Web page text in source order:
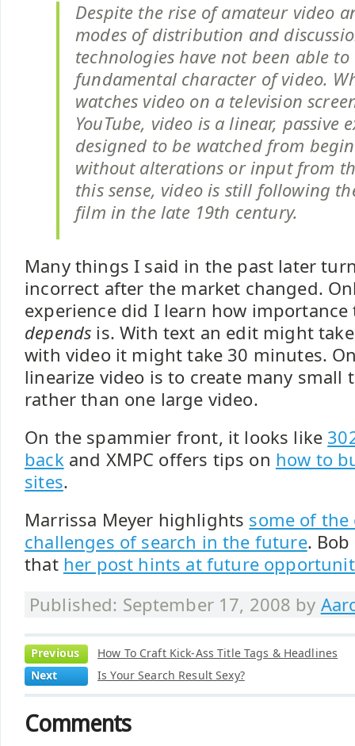
Despite the rise of amateur video
modes of distribution and
technologies have not been able
fundamental character of video.
watches video on a television
YouTube, video is a linear, passive
designed to be watched from
without alterations or input from
this sense, video is still following
film in the late 19th century.
Many things I said in the past later
incorrect after the market changed.
experience did I learn how
depends is. With text an edit might
with video it might take 30 minutes.
linearize video is to create many small
rather than one large video.
On the spammier front, it looks like
backand XMPC offers tips on how to
sites.
Marrissa Meyer highlights some of
challenges of search in the future.
that her post hints at future
Published: September 17, 2008 by
Previous
How To Craft Kick-Ass Title Tags & Headlines
Next
Is Your Search Result Sexy?
Comments